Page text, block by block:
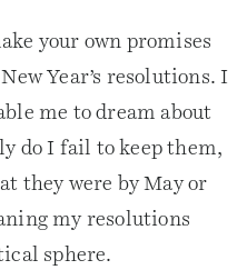
your own promises
Year’s resolutions. I
me to dream about
do I fail to keep them,
they were by May or
my resolutions
sphere.